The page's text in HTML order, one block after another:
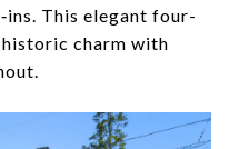
This elegant four-
charm with